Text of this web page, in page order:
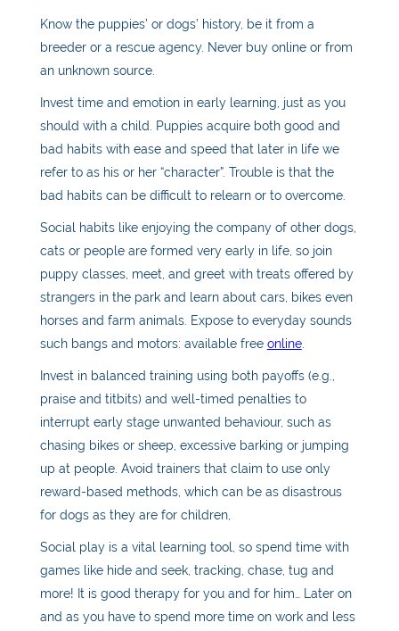
Know the puppies’ or dogs’ history, be it from a
breeder or a rescue agency. Never buy online or from
an unknown source.
Invest time and emotion in early learning, just as you
should with a child. Puppies acquire both good and
bad habits with ease and speed that later in life we
refer to as his or her “character”. Trouble is that the
bad habits can be difficult to relearn or to overcome.
Social habits like enjoying the company of other dogs,
cats or people are formed very early in life, so join
puppy classes, meet, and greet with treats offered by
strangers in the park and learn about cars, bikes even
horses and farm animals. Expose to everyday sounds
such bangs and motors: available free online.
Invest in balanced training using both payoffs (e.g.,
praise and titbits) and well-timed penalties to
interrupt early stage unwanted behaviour, such as
chasing bikes or sheep, excessive barking or jumping
up at people. Avoid trainers that claim to use only
reward-based methods, which can be as disastrous
for dogs as they are for children,
Social play is a vital learning tool, so spend time with
games like hide and seek, tracking, chase, tug and
more! It is good therapy for you and for him… Later on
and as you have to spend more time on work and less